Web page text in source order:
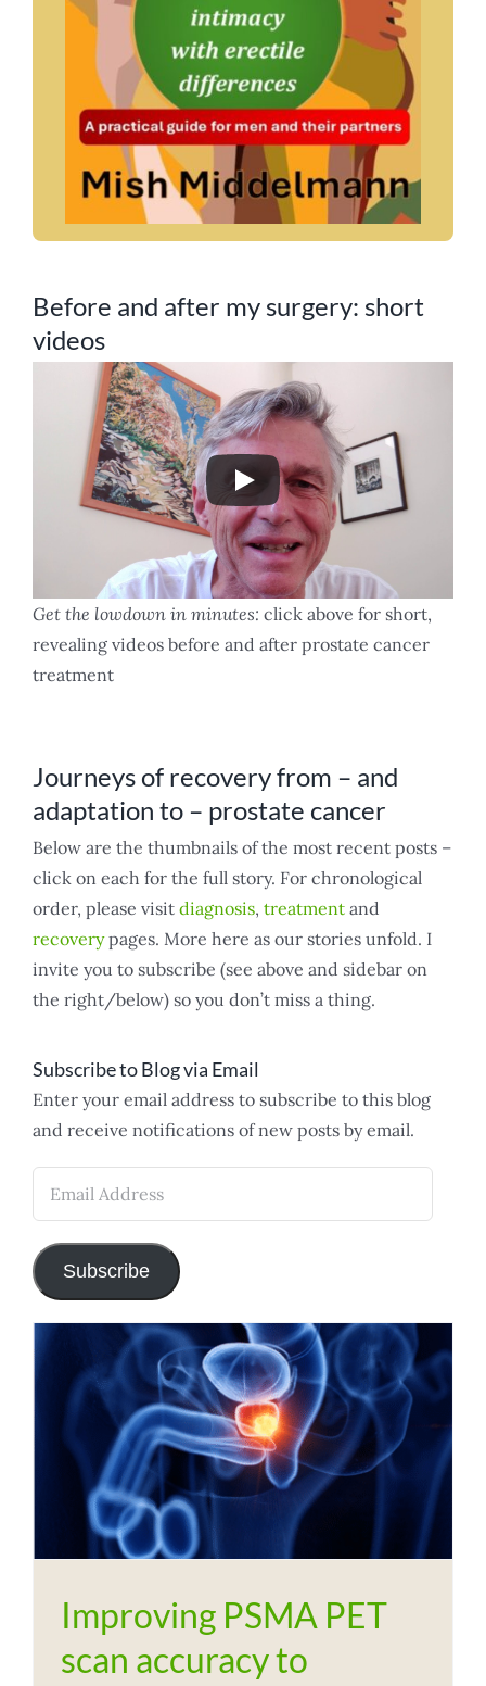
Before and after my surgery: short
videos
Get the lowdown in minutes: click above for short,
revealing videos before and after prostate cancer
treatment
Journeys of recovery from – and
adaptation to – prostate cancer
Below are the thumbnails of the most recent posts –
click on each for the full story. For chronological
order, please visit diagnosis, treatmentand
recoverypages. More here as our stories unfold. I
invite you to subscribe (see above and sidebar on
the right/below) so you don’t miss a thing.
Subscribe to Blog via Email
Enter your email address to subscribe to this blog
and receive notifications of new posts by email.
Subscribe
Improving PSMA PET
scan accuracy to